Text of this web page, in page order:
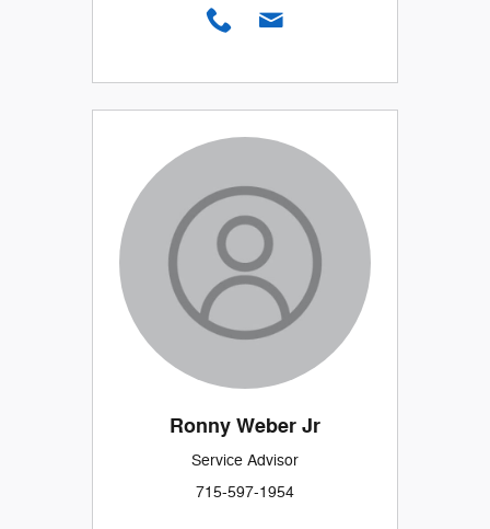
Ronny Weber Jr
Service Advisor
715-597-1954